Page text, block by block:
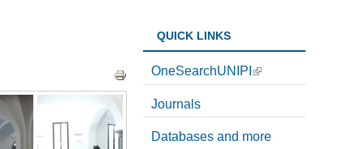
QUICK LINKS
OneSearchUNIPI
Journals
Databases and more